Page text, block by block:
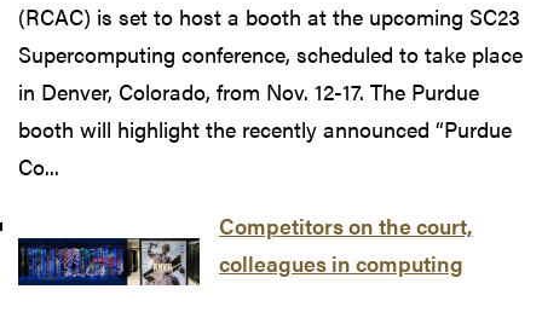
(RCAC) is set to host a booth at the upcoming SC23
Supercomputing conference, scheduled to take place
in Denver, Colorado, from Nov. 12-17. The Purdue
booth will highlight the recently announced “Purdue
Co...
Competitors on the court,
colleagues in computing